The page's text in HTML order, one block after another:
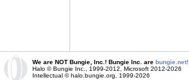
We are NOT Bungie, Inc.! Bungie Inc. are bungie.net!
Halo © Bungie Inc., 1999-2012, Microsoft 2012-2026
Intellectual © halo.bungie.org, 1999-2026